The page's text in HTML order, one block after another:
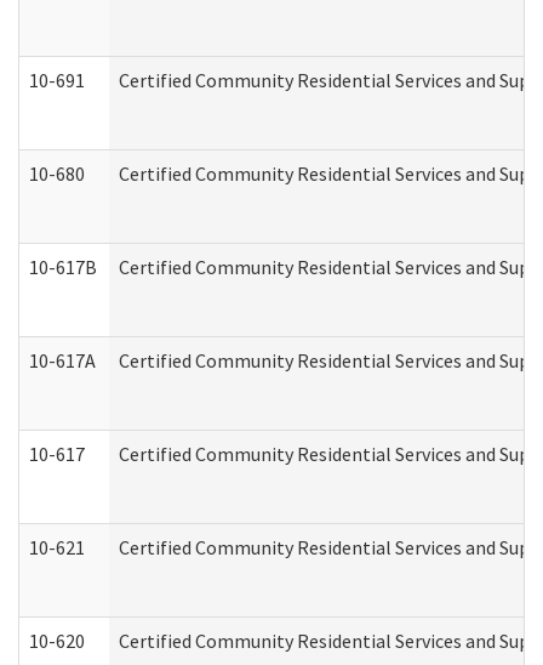
10-691 Certified Community Residential Services and
10-680 Certified Community Residential Services and
10-617B Certified Community Residential Services and
10-617A Certified Community Residential Services and
10-617 Certified Community Residential Services and
10-621 Certified Community Residential Services and
10-620 Certified Community Residential Services and